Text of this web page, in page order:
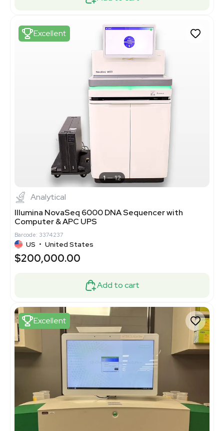
Excellent
1 12
Analytical
Illumina NovaSeq 6000 DNA Sequencer with
Computer & APC UPS
Barcode: 3374237
US • United States
$200,000.00
Add to cart
Excellent